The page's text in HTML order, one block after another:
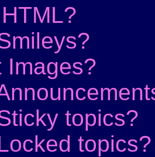
Images?
topics?
topics?